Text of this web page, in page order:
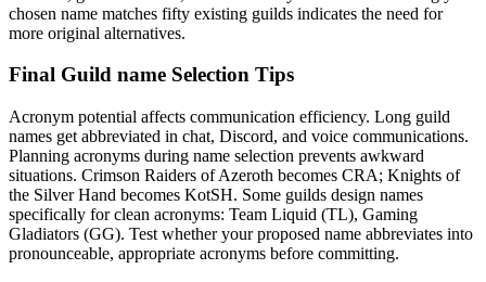
chosen name matches fifty existing guilds indicates the need for
more original alternatives.
Final Guild name Selection Tips
Acronym potential affects communication efficiency. Long guild
names get abbreviated in chat, Discord, and voice communications.
Planning acronyms during name selection prevents awkward
situations. Crimson Raiders of Azeroth becomes CRA; Knights of
the Silver Hand becomes KotSH. Some guilds design names
specifically for clean acronyms: Team Liquid (TL), Gaming
Gladiators (GG). Test whether your proposed name abbreviates into
pronounceable, appropriate acronyms before committing.